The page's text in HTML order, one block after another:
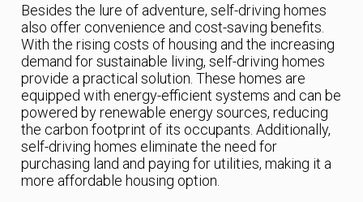
Besides the lure of adventure, self-driving homes
also offer convenience and cost-saving benefits.
With the rising costs of housing and the increasing
demand for sustainable living, self-driving homes
provide a practical solution. These homes are
equipped with energy-efficient systems and can be
powered by renewable energy sources, reducing
the carbon footprint of its occupants. Additionally,
self-driving homes eliminate the need for
purchasing land and paying for utilities, making it a
more affordable housing option.